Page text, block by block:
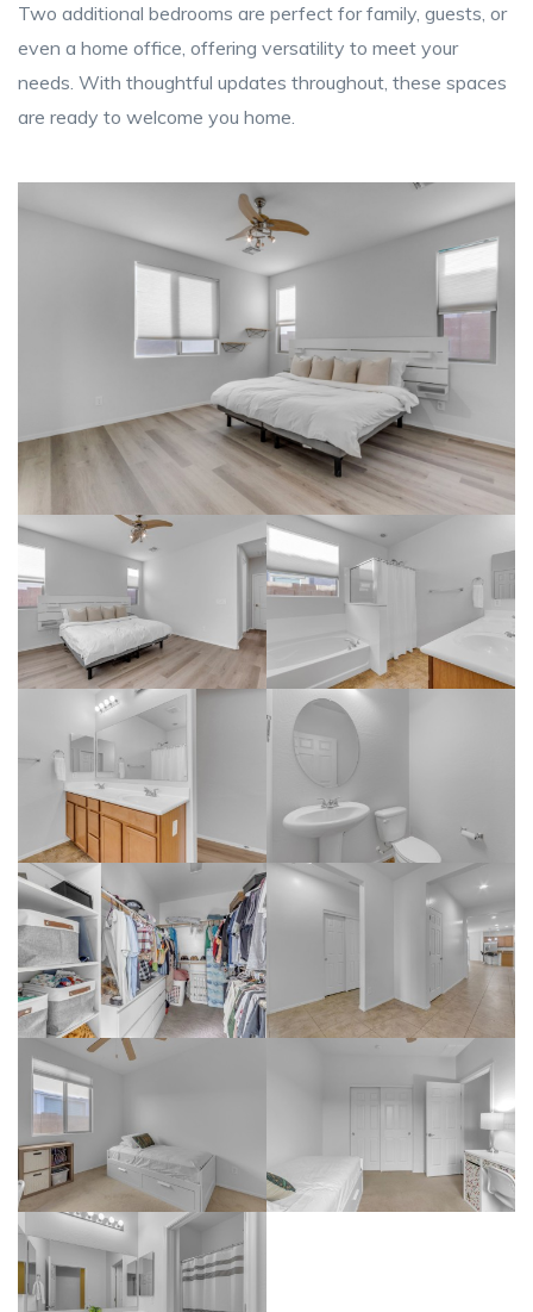
Two additional bedrooms are perfect for family, guests, or
even a home office, offering versatility to meet your
needs. With thoughtful updates throughout, these spaces
are ready to welcome you home.